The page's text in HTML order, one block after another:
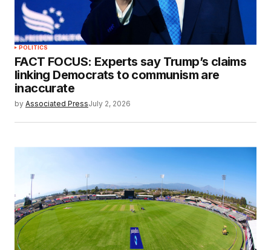
POLITICS
FACT FOCUS: Experts say Trump’s claims
linking Democrats to communism are
inaccurate
by Associated PressJuly 2, 2026